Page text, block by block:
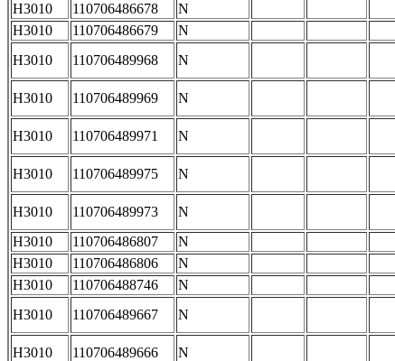
H3010
110706486678 N
H3010
110706486679 N
H3010
110706489968 N
H3010 110706489969 N
H3010 110706489971 N
H3010 110706489975 N
H3010 110706489973 N
H3010
110706486807 N
H3010
110706486806 N
H3010
110706488746 N
H3010
110706489667 N
H3010 110706489666 N